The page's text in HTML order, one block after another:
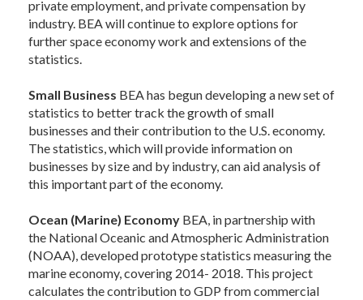
private employment, and private compensation by
industry. BEA will continue to explore options for
further space economy work and extensions of the
statistics.
Small Business BEA has begun developing a new set of
statistics to better track the growth of small
businesses and their contribution to the U.S. economy.
The statistics, which will provide information on
businesses by size and by industry, can aid analysis of
this important part of the economy.
Ocean (Marine) Economy BEA, in partnership with
the National Oceanic and Atmospheric Administration
(NOAA), developed prototype statistics measuring the
marine economy, covering 2014- 2018. This project
calculates the contribution to GDP from commercial